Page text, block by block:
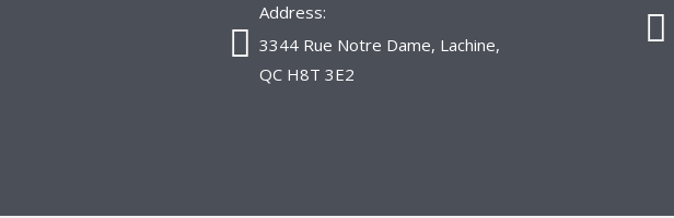
Address:
3344 Rue Notre Dame, Lachine,
QC H8T 3E2